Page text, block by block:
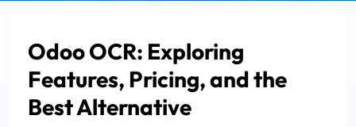
Odoo OCR: Exploring
Features, Pricing, and the
Best Alternative